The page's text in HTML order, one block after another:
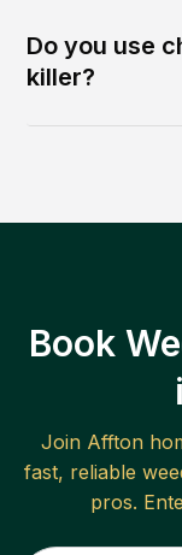
Do you use
killer?
Book
Join Affton
fast, reliable
pros.